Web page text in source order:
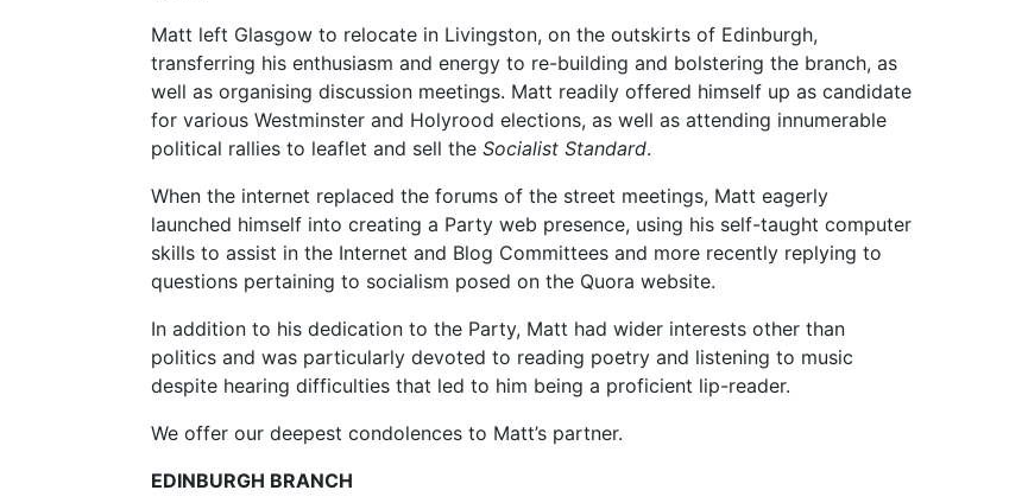
Matt left Glasgow to relocate in Livingston, on the outskirts of Edinburgh,
transferring his enthusiasm and energy to re-building and bolstering the branch, as
well as organising discussion meetings. Matt readily offered himself up as candidate
for various Westminster and Holyrood elections, as well as attending innumerable
political rallies to leaflet and sell the Socialist Standard.
When the internet replaced the forums of the street meetings, Matt eagerly
launched himself into creating a Party web presence, using his self-taught computer
skills to assist in the Internet and Blog Committees and more recently replying to
questions pertaining to socialism posed on the Quora website.
In addition to his dedication to the Party, Matt had wider interests other than
politics and was particularly devoted to reading poetry and listening to music
despite hearing difficulties that led to him being a proficient lip-reader.
We offer our deepest condolences to Matt’s partner.
EDINBURGH BRANCH